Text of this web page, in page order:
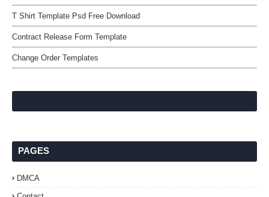
T Shirt Template Psd Free Download
Contract Release Form Template
Change Order Templates
PAGES
DMCA